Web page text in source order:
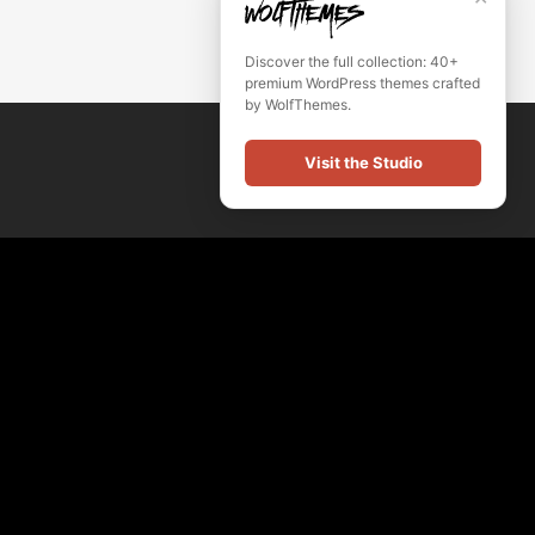
Discover the full collection: 40+
premium WordPress themes crafted
by WolfThemes.
Visit the Studio